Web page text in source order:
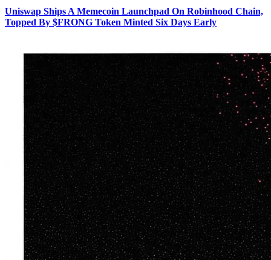
Uniswap Ships A Memecoin Launchpad On Robinhood Chain,
Topped By $FRONG Token Minted Six Days Early